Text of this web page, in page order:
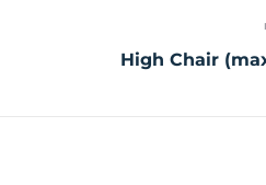
High Chair